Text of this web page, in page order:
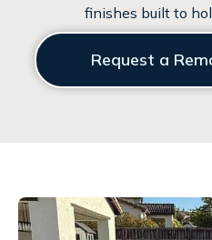
finishes built to
Request a